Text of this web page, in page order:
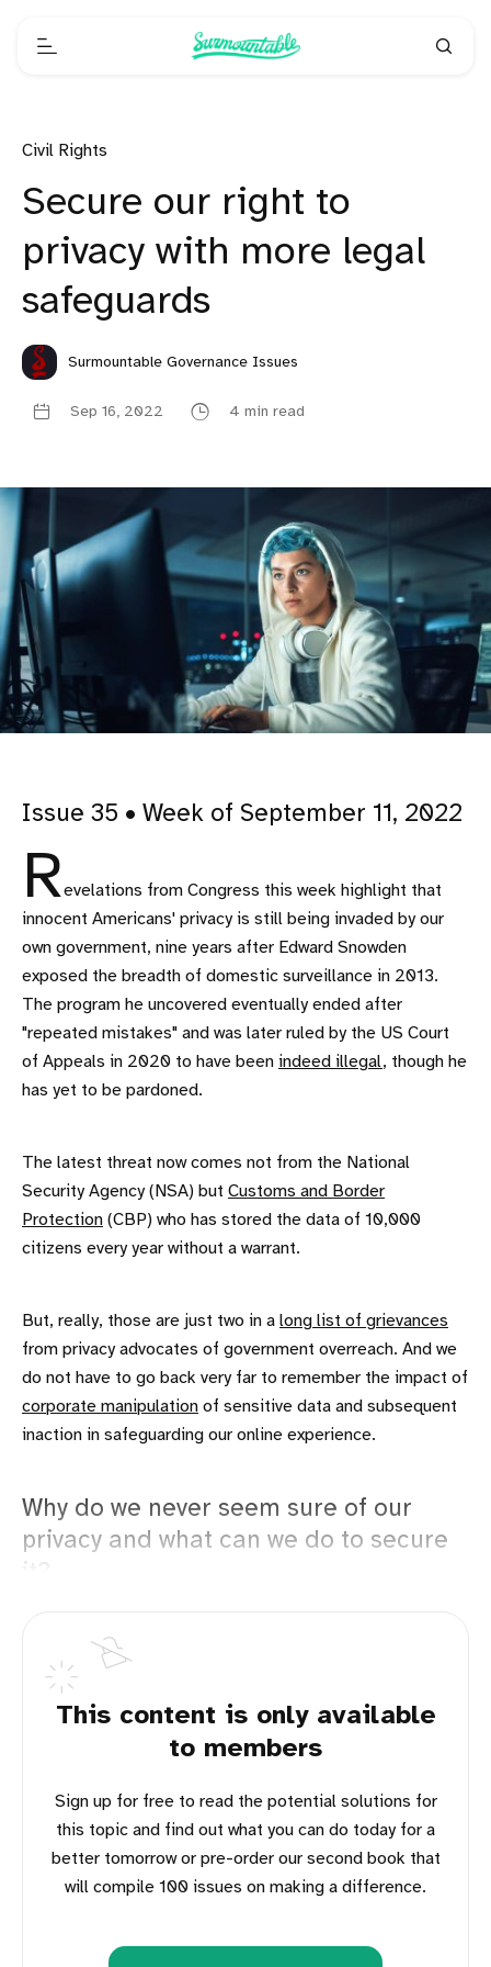
Civil Rights
Secure our right to
privacy with more legal
safeguards
Surmountable Governance Issues
Sep 16, 2022 4 min read
Issue 35 • Week of September 11, 2022
Revelations from Congress this week highlight that
innocent Americans' privacy is still being invaded by our
own government, nine years after Edward Snowden
exposed the breadth of domestic surveillance in 2013.
The program he uncovered eventually ended after
"repeated mistakes" and was later ruled by the US Court
of Appeals in 2020 to have been indeed illegal, though he
has yet to be pardoned.
The latest threat now comes not from the National
Security Agency (NSA) but Customs and Border
Protection (CBP) who has stored the data of 10,000
citizens every year without a warrant.
But, really, those are just two in a long list of grievances
from privacy advocates of government overreach. And we
do not have to go back very far to remember the impact of
corporate manipulation of sensitive data and subsequent
inaction in safeguarding our online experience.
Why do we never seem sure of our
privacy and what can we do to secure
This content is only available
to members
Sign up for free to read the potential solutions for
this topic and find out what you can do today for a
better tomorrow or pre-order our second book that
will compile 100 issues on making a difference.